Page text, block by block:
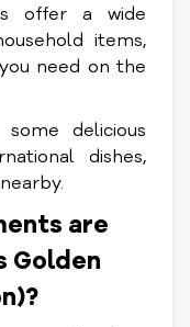
offer a wide
items,
need on the
delicious
dishes,
are
Golden